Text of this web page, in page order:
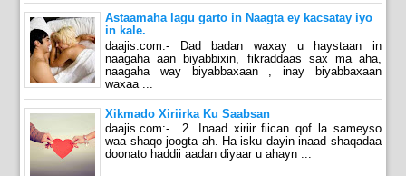
Astaamaha lagu garto in Naagta ey kacsatay iyo
in kale.
daajis.com:- Dad badan waxay u haystaan in
naagaha aan biyabbixin, fikraddaas sax ma aha,
naagaha way biyabbaxaan , inay biyabbaxaan
waxaa ...
Xikmado Xiriirka Ku Saabsan
daajis.com:- 2. Inaad xiriir fiican qof la sameyso
waa shaqo joogta ah. Ha isku dayin inaad shaqadaa
doonato haddii aadan diyaar u ahayn ...